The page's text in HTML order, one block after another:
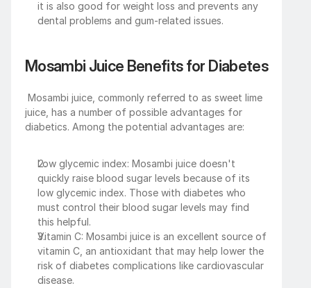
it is also good for weight loss and prevents any
dental problems and gum-related issues.
Mosambi Juice Benefits for Diabetes
juice, has a number of possible advantages for
diabetics. Among the potential advantages are:
Low glycemic index: Mosambi juice doesn't
quickly raise blood sugar levels because of its
low glycemic index. Those with diabetes who
must control their blood sugar levels may find
this helpful.
Vitamin C: Mosambi juice is an excellent source of
vitamin C, an antioxidant that may help lower the
risk of diabetes complications like cardiovascular
disease.